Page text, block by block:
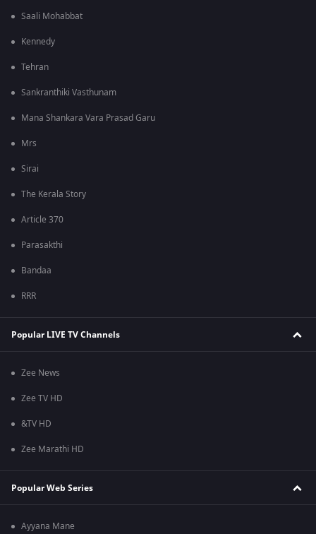
Saali Mohabbat
Kennedy
Tehran
Sankranthiki Vasthunam
Mana Shankara Vara Prasad Garu
Mrs
Sirai
The Kerala Story
Article 370
Parasakthi
Bandaa
RRR
Popular LIVE TV Channels
Zee News
Zee TV HD
&TV HD
Zee Marathi HD
Popular Web Series
Ayyana Mane